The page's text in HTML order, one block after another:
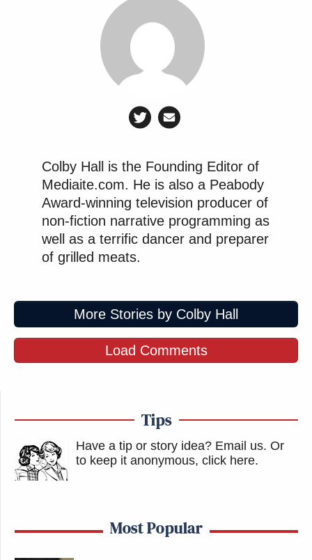
Colby Hall is the Founding Editor of
Mediaite.com. He is also a Peabody
Award-winning television producer of
non-fiction narrative programming as
well as a terrific dancer and preparer
of grilled meats.
More Stories by Colby Hall
Load Comments
Tips
Have a tip or story idea? Email us. Or
to keep it anonymous, click here.
Most Popular